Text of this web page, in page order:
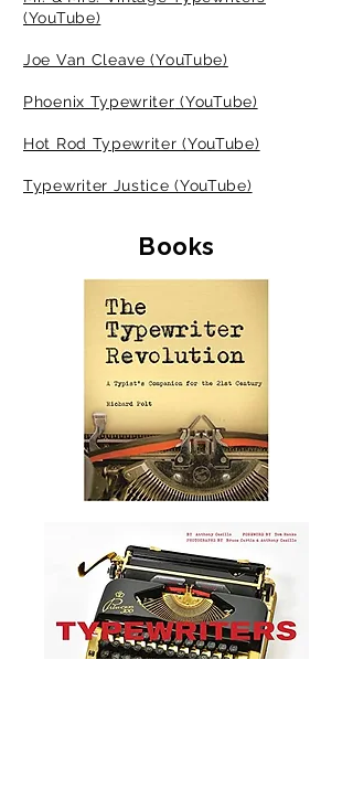
(YouTube)
Joe Van Cleave (YouTube)
Phoenix Typewriter (YouTube)
Hot Rod Typewriter (YouTube)
Typewriter Justice (YouTube)
Books